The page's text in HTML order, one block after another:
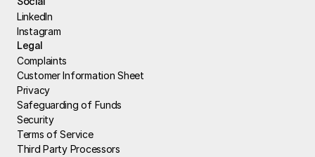
LinkedIn
Instagram
Legal
Complaints
Customer Information Sheet
Privacy
Safeguarding of Funds
Security
Terms of Service
Third Party Processors